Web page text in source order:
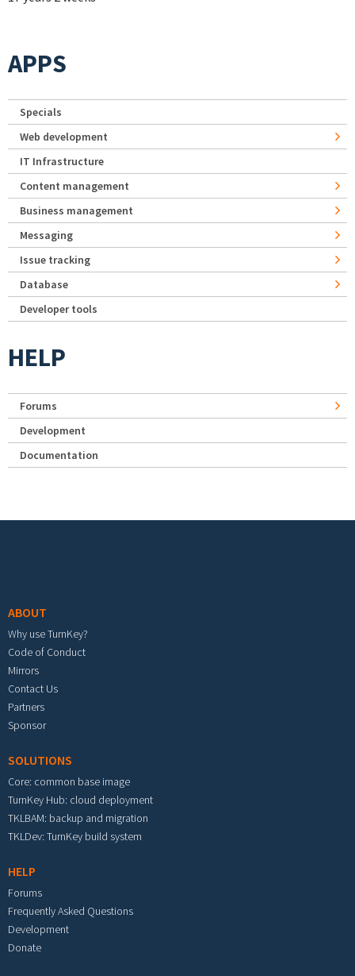
APPS
Specials
Web development
IT Infrastructure
Content management
Business management
Messaging
Issue tracking
Database
Developer tools
HELP
Forums
Development
Documentation
ABOUT
Why use TurnKey?
Code of Conduct
Mirrors
Contact Us
Partners
Sponsor
SOLUTIONS
Core: common base image
TurnKey Hub: cloud deployment
TKLBAM: backup and migration
TKLDev: TurnKey build system
HELP
Forums
Frequently Asked Questions
Development
Donate